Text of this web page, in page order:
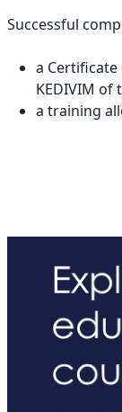
Successful
a
KEDIVIM of
a training